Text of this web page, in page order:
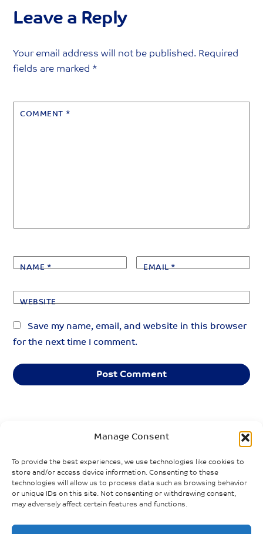
Manage Consent
To provide the best experiences, we use technologies like cookies to
store and/or access device information. Consenting to these
technologies will allow us to process data such as browsing behavior
or unique IDs on this site. Not consenting or withdrawing consent,
may adversely affect certain features and functions.
Leave a Reply
Your email address will not be published. Required
fields are marked *
COMMENT *
NAME* EMAIL*
WEBSITE
Save my name, email, and website in this browser
for the next time I comment.
PREVIOUS POST
Care Workforce
in the Pandemic
Agreement:
Championing
Equity and
»
Canada’s COVID-
19 Response:
Review of the
Literature